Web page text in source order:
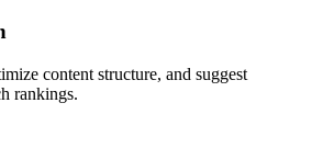
content structure, and suggest
rankings.